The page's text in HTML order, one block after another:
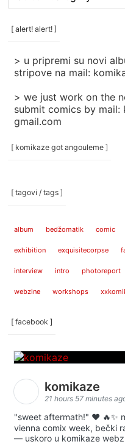
/
categories
[ alert! alert! ]
> u pripremi su novi
stripove na mail:
> we just work on the
submit comics by mail:
gmail.com
[ komikaze got angouleme ]
[ tagovi / tags ]
album bedžomatik comic
exhibition exquisitecorpse
interview intro photoreport
webzine workshops
[ facebook ]
komikaze
21 hours 57 minutes
"sweet aftermath!" ❤️ 🔥✨
vienna comix week, bečki
— uskoro u komikaze